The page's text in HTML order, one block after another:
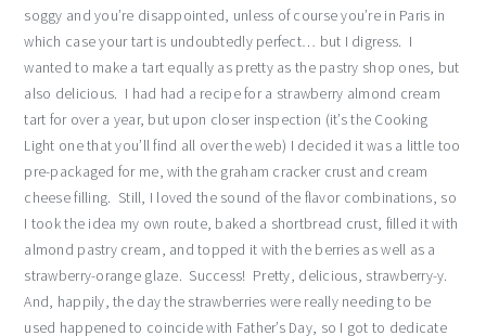
soggy and you’re disappointed, unless of course you’re in Paris in
which case your tart is undoubtedly perfect… but I digress. I
wanted to make a tart equally as pretty as the pastry shop ones, but
also delicious. I had had a recipe for a strawberry almond cream
tart for over a year, but upon closer inspection (it’s the Cooking
Light one that you’ll find all over the web) I decided it was a little too
pre-packaged for me, with the graham cracker crust and cream
cheese filling. Still, I loved the sound of the flavor combinations, so
I took the idea my own route, baked a shortbread crust, filled it with
almond pastry cream, and topped it with the berries as well as a
strawberry-orange glaze. Success! Pretty, delicious, strawberry-y.
And, happily, the day the strawberries were really needing to be
used happened to coincide with Father’s Day, so I got to dedicate